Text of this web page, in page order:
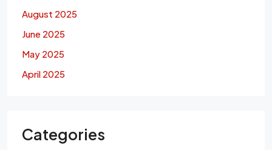
August 2025
June 2025
May 2025
April 2025
Categories